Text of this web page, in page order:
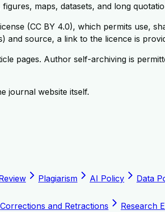
maps, datasets, and long
(CC BY 4.0), which permits use,
source, a link to the licence is
pages. Author self-archiving is
journal website itself.
Plagiarism AI Policy
Data
Corrections and Retractions
Research